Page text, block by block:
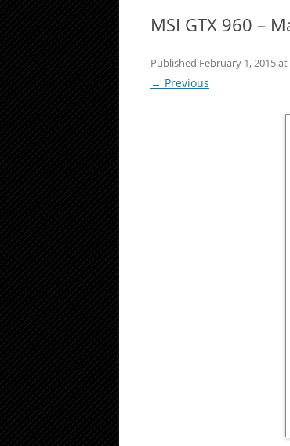
MSI GTX 960 –
Published February 1, 2015at
← Previous